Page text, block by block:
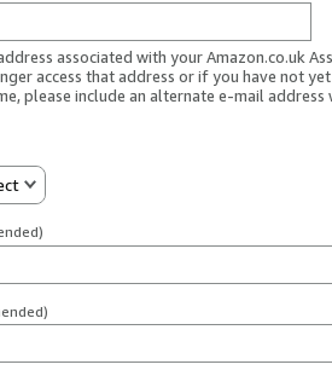
associated with your Amazon.co.uk
access that address or if you have not
please include an alternate e-mail address